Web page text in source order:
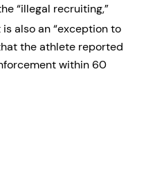
“illegal recruiting,”
is also an “exception to
the athlete reported
within 60